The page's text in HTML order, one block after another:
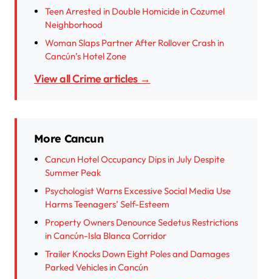
Teen Arrested in Double Homicide in Cozumel
Neighborhood
Woman Slaps Partner After Rollover Crash in
Cancún’s Hotel Zone
View all Crime articles →
More Cancun
Cancun Hotel Occupancy Dips in July Despite
Summer Peak
Psychologist Warns Excessive Social Media Use
Harms Teenagers’ Self-Esteem
Property Owners Denounce Sedetus Restrictions
in Cancún-Isla Blanca Corridor
Trailer Knocks Down Eight Poles and Damages
Parked Vehicles in Cancún